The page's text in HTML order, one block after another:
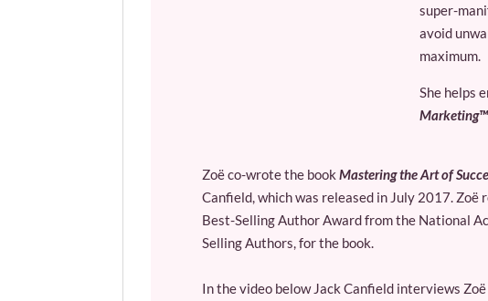
super-
avoid
maximum.
She helps
Marketing™.
Zoë co-wrote the bookMastering the Art of
Canfield, which was released in July 2017. Zoë
Best-Selling Author Award from the National
Selling Authors, for the book.
In the video below Jack Canfield interviews Zoë